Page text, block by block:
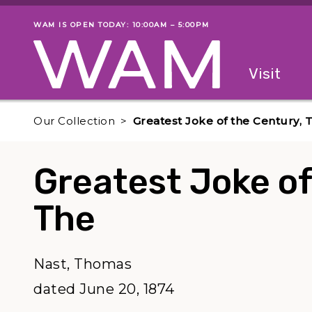
Skip to main content
Museum status
WAM IS OPEN TODAY: 10:00AM – 5:00PM
The
Visit
Our Collection Greatest Joke of the Century,
Greatest Joke
The
Nast, Thomas
dated June 20, 1874